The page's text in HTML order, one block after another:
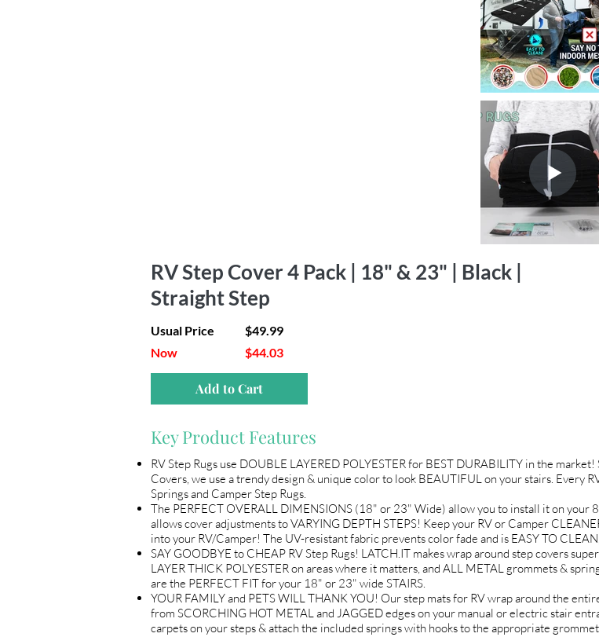
RV Step Cover 4 Pack | 18" & 23" | Black |
Straight Step
Usual Price
Now
$49.99
$44.03
Add to Cart
Key Product Features
RV Step Rugs use DOUBLE LAYERED POLYESTER for BEST DURABILITY in the
Covers, we use a trendy design & unique color to look BEAUTIFUL on your stairs. Every
Springs and Camper Step Rugs.
The PERFECT OVERALL DIMENSIONS (18" or 23" Wide) allow you to install it on your
allows cover adjustments to VARYING DEPTH STEPS! Keep your RV or Camper
into your RV/Camper! The UV-resistant fabric prevents color fade and is EASY TO
SAY GOODBYE to CHEAP RV Step Rugs! LATCH.IT makes wrap around step covers
LAYER THICK POLYESTER on areas where it matters, and ALL METAL grommets &
are the PERFECT FIT for your 18" or 23" wide STAIRS.
YOUR FAMILY and PETS WILL THANK YOU! Our step mats for RV wrap around the
from SCORCHING HOT METAL and JAGGED edges on your manual or electric stair
carpets on your steps & attach the included springs with hooks to the appropriate